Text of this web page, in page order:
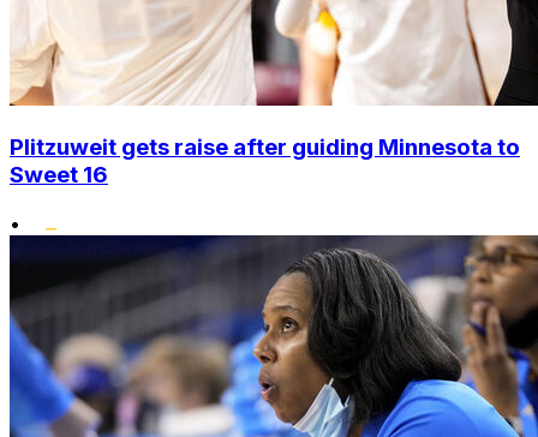
Plitzuweit gets raise after guiding Minnesota to
Sweet 16
•